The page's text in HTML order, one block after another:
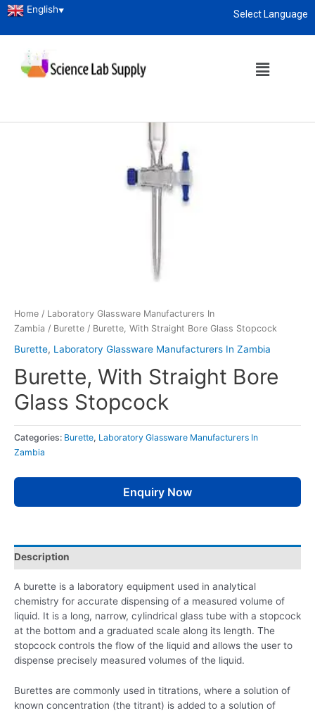
Select Language
English▼
Home / Laboratory Glassware Manufacturers In
Zambia / Burette / Burette, With Straight Bore Glass Stopcock
Burette, Laboratory Glassware Manufacturers In Zambia
Burette, With Straight Bore
Glass Stopcock
Categories: Burette, Laboratory Glassware Manufacturers In
Zambia
Enquiry Now
Description
A burette is a laboratory equipment used in analytical
chemistry for accurate dispensing of a measured volume of
liquid. It is a long, narrow, cylindrical glass tube with a stopcock
at the bottom and a graduated scale along its length. The
stopcock controls the flow of the liquid and allows the user to
dispense precisely measured volumes of the liquid.
Burettes are commonly used in titrations, where a solution of
known concentration (the titrant) is added to a solution of